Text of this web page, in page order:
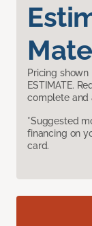
Pricing
ESTIMATE.
complete and
*Suggested
financing on
card.